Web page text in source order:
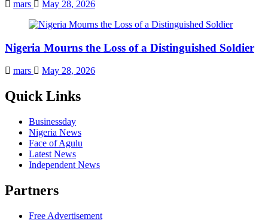
mars May 28, 2026
Nigeria Mourns the Loss of a Distinguished Soldier
mars May 28, 2026
Quick Links
Businessday
Nigeria News
Face of Agulu
Latest News
Independent News
Partners
Free Advertisement